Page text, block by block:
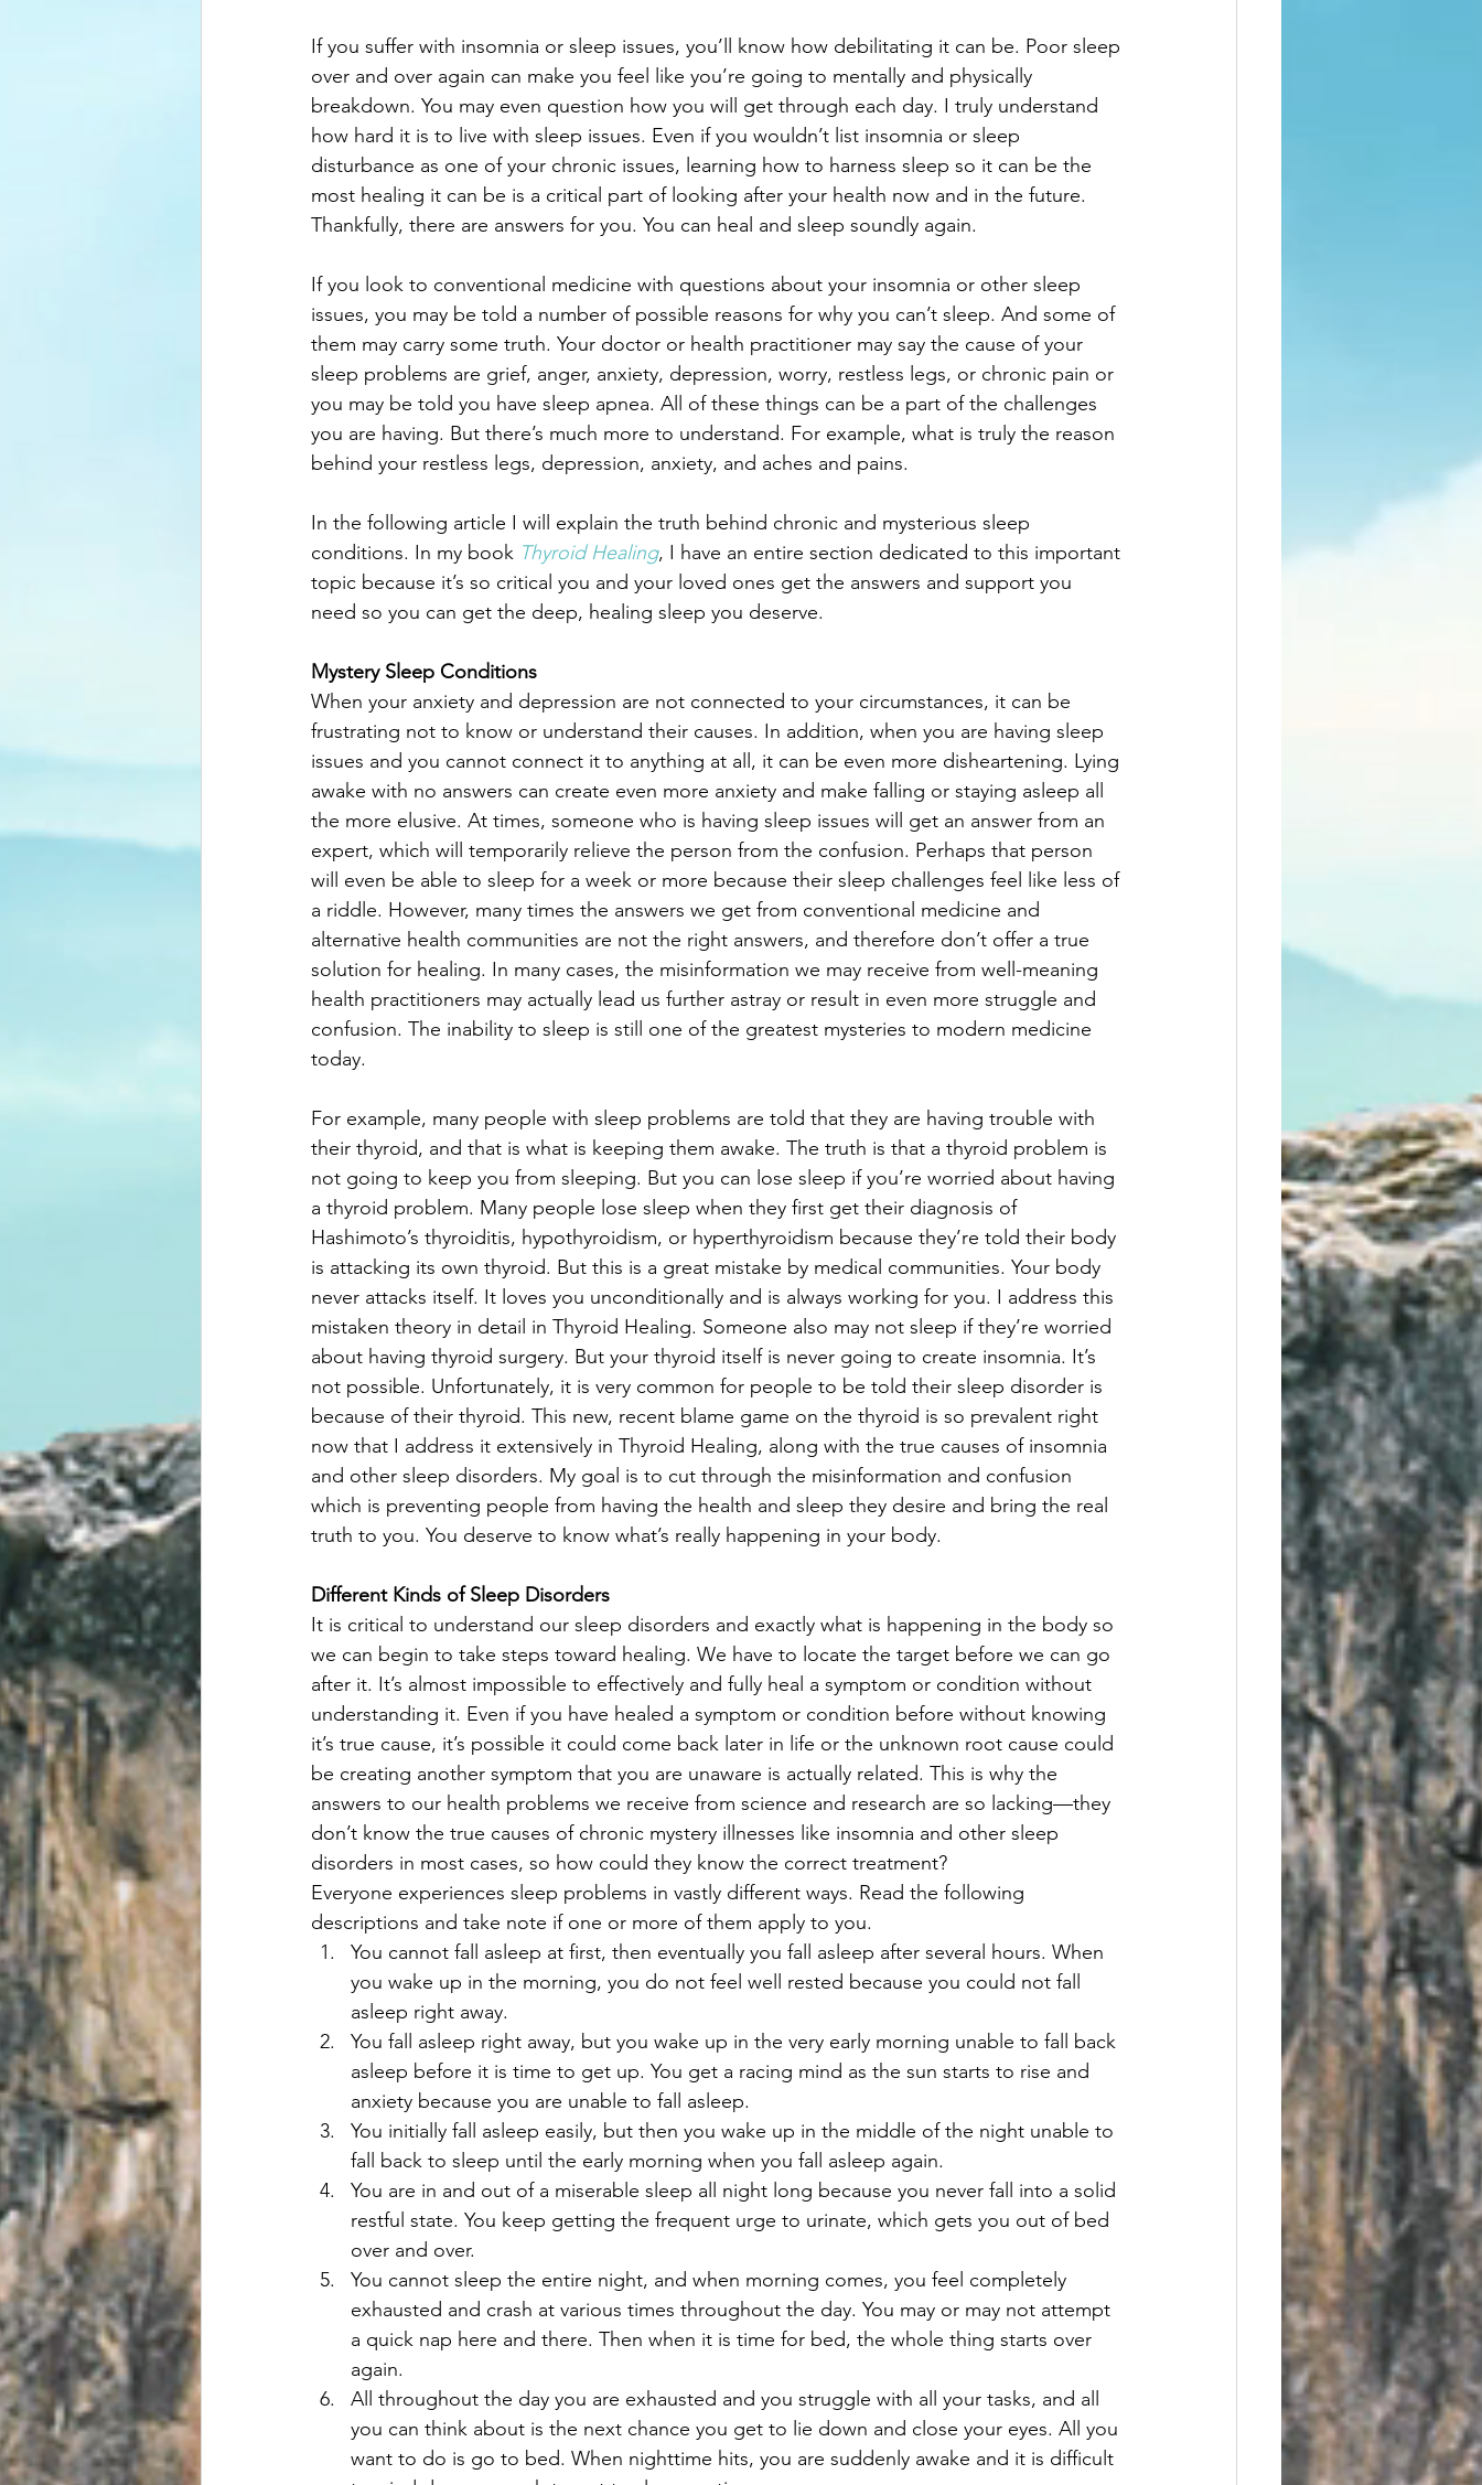
If you suffer with insomnia or sleep issues, you’ll know how debilitating it can be. Poor sleep
over and over again can make you feel like you’re going to mentally and physically
breakdown. You may even question how you will get through each day. I truly understand
how hard it is to live with sleep issues. Even if you wouldn’t list insomnia or sleep
disturbance as one of your chronic issues, learning how to harness sleep so it can be the
most healing it can be is a critical part of looking after your health now and in the future.
Thankfully, there are answers for you. You can heal and sleep soundly again.
If you look to conventional medicine with questions about your insomnia or other sleep
issues, you may be told a number of possible reasons for why you can’t sleep. And some of
them may carry some truth. Your doctor or health practitioner may say the cause of your
sleep problems are grief, anger, anxiety, depression, worry, restless legs, or chronic pain or
you may be told you have sleep apnea. All of these things can be a part of the challenges
you are having. But there’s much more to understand. For example, what is truly the reason
behind your restless legs, depression, anxiety, and aches and pains.
In the following article I will explain the truth behind chronic and mysterious sleep
conditions. In my book Thyroid Healing, I have an entire section dedicated to this important
topic because it’s so critical you and your loved ones get the answers and support you
need so you can get the deep, healing sleep you deserve.
Mystery Sleep Conditions
When your anxiety and depression are not connected to your circumstances, it can be
frustrating not to know or understand their causes. In addition, when you are having sleep
issues and you cannot connect it to anything at all, it can be even more disheartening. Lying
awake with no answers can create even more anxiety and make falling or staying asleep all
the more elusive. At times, someone who is having sleep issues will get an answer from an
expert, which will temporarily relieve the person from the confusion. Perhaps that person
will even be able to sleep for a week or more because their sleep challenges feel like less of
a riddle. However, many times the answers we get from conventional medicine and
alternative health communities are not the right answers, and therefore don’t offer a true
solution for healing. In many cases, the misinformation we may receive from well-meaning
health practitioners may actually lead us further astray or result in even more struggle and
confusion. The inability to sleep is still one of the greatest mysteries to modern medicine
today.
For example, many people with sleep problems are told that they are having trouble with
their thyroid, and that is what is keeping them awake. The truth is that a thyroid problem is
not going to keep you from sleeping. But you can lose sleep if you’re worried about having
a thyroid problem. Many people lose sleep when they first get their diagnosis of
Hashimoto’s thyroiditis, hypothyroidism, or hyperthyroidism because they’re told their body
is attacking its own thyroid. But this is a great mistake by medical communities. Your body
never attacks itself. It loves you unconditionally and is always working for you. I address this
mistaken theory in detail in Thyroid Healing. Someone also may not sleep if they’re worried
about having thyroid surgery. But your thyroid itself is never going to create insomnia. It’s
not possible. Unfortunately, it is very common for people to be told their sleep disorder is
because of their thyroid. This new, recent blame game on the thyroid is so prevalent right
now that I address it extensively in Thyroid Healing, along with the true causes of insomnia
and other sleep disorders. My goal is to cut through the misinformation and confusion
which is preventing people from having the health and sleep they desire and bring the real
truth to you. You deserve to know what’s really happening in your body.
Different Kinds of Sleep Disorders
It is critical to understand our sleep disorders and exactly what is happening in the body so
we can begin to take steps toward healing. We have to locate the target before we can go
after it. It’s almost impossible to effectively and fully heal a symptom or condition without
understanding it. Even if you have healed a symptom or condition before without knowing
it’s true cause, it’s possible it could come back later in life or the unknown root cause could
be creating another symptom that you are unaware is actually related. This is why the
answers to our health problems we receive from science and research are so lacking—they
don’t know the true causes of chronic mystery illnesses like insomnia and other sleep
disorders in most cases, so how could they know the correct treatment?
Everyone experiences sleep problems in vastly different ways. Read the following
descriptions and take note if one or more of them apply to you.
You cannot fall asleep at first, then eventually you fall asleep after several hours. When
you wake up in the morning, you do not feel well rested because you could not fall
asleep right away.
You fall asleep right away, but you wake up in the very early morning unable to fall back
asleep before it is time to get up. You get a racing mind as the sun starts to rise and
anxiety because you are unable to fall asleep.
You initially fall asleep easily, but then you wake up in the middle of the night unable to
fall back to sleep until the early morning when you fall asleep again.
You are in and out of a miserable sleep all night long because you never fall into a solid
restful state. You keep getting the frequent urge to urinate, which gets you out of bed
over and over.
You cannot sleep the entire night, and when morning comes, you feel completely
exhausted and crash at various times throughout the day. You may or may not attempt
a quick nap here and there. Then when it is time for bed, the whole thing starts over
again.
All throughout the day you are exhausted and you struggle with all your tasks, and all
you can think about is the next chance you get to lie down and close your eyes. All you
want to do is go to bed. When nighttime hits, you are suddenly awake and it is difficult